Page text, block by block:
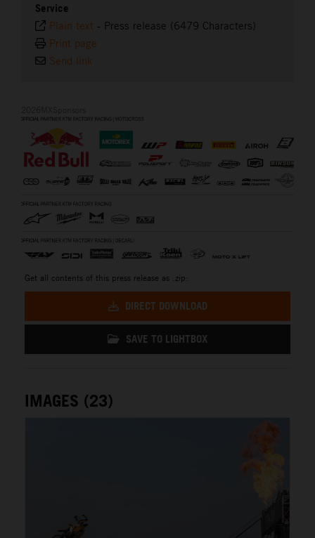
Service
Plain text - Press release (6479 Characters)
Print page
Send link
Get all contents of this press release as .zip:
DIRECT DOWNLOAD
SAVE TO LIGHTBOX
IMAGES (23)